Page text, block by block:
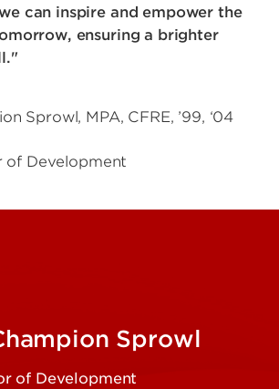
can inspire and empower the
ensuring a brighter
Sprowl, MPA, CFRE, ’99, ‘04
of Development
Sprowl
of Development